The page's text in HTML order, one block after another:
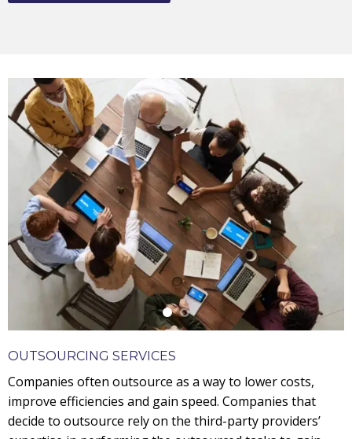
OUTSOURCING SERVICES
Companies often outsource as a way to lower costs,
improve efficiencies and gain speed. Companies that
decide to outsource rely on the third-party providers’